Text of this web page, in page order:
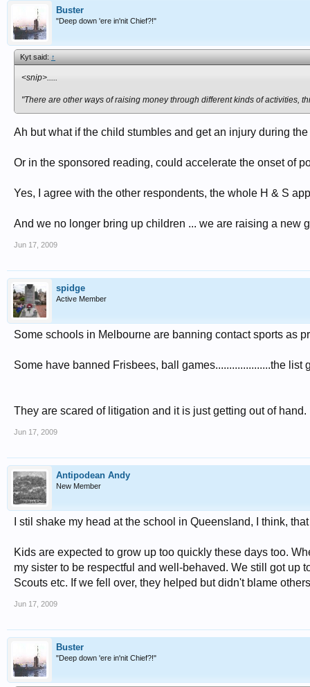
Buster
"Deep down 'ere in'nit Chief?!"
Kyt said:↑
<snip>.....
"There are other ways of raising money through different kinds of activities,
Ah but what if the child stumbles and get an injury during
Or in the sponsored reading, could accelerate the onset of
Yes, I agree with the other respondents, the whole H & S
And we no longer bring up children ... we are raising a new
Jun 17, 2009
spidge
Active Member
Some schools in Melbourne are banning contact sports as
Some have banned Frisbees, ball games....................the list
They are scared of litigation and it is just getting out of hand.
Jun 17, 2009
Antipodean Andy
New Member
I stil shake my head at the school in Queensland, I think,
Kids are expected to grow up too quickly these days too.
my sister to be respectful and well-behaved. We still got up
Scouts etc. If we fell over, they helped but didn't blame
Jun 17, 2009
Buster
"Deep down 'ere in'nit Chief?!"